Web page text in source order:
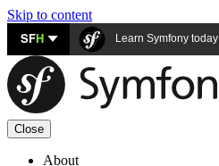
Skip to content
SFH Learn Symfony today
Close
About